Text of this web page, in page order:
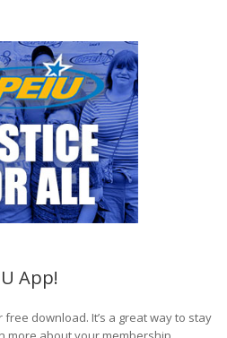
App!
download. It’s a great way to stay